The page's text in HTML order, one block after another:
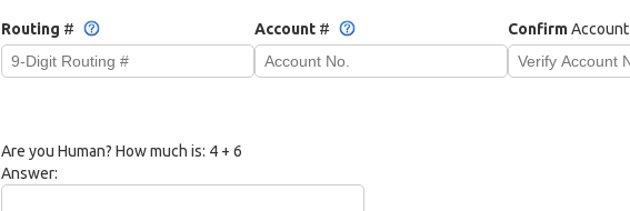
Routing # Account # Confirm
Are you Human? How much is: 4 + 6
Answer: